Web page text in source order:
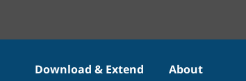
Download & Extend
About